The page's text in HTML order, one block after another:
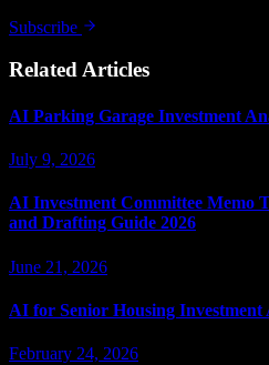
Subscribe
Related Articles
AI Parking Garage Investment
July 9, 2026
AI Investment Committee Memo
and Drafting Guide 2026
June 21, 2026
AI for Senior Housing Investment
February 24, 2026